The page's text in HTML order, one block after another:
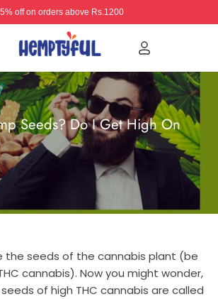
off on orders above Rs.1200
Seeds? Do I Get High On
the seeds of the cannabis plant (be
cannabis). Now you might wonder,
of high THC cannabis are called